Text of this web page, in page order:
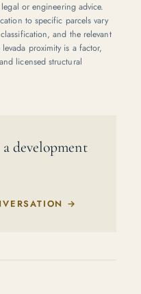
or engineering advice.
to specific parcels vary
and the relevant
proximity is a factor,
licensed structural
development
→